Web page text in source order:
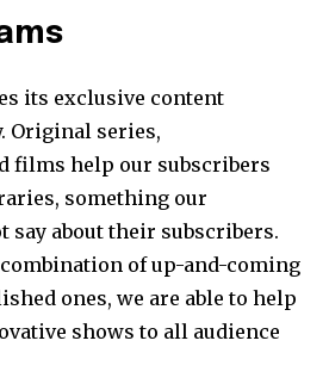
its exclusive content
Original series,
films help our subscribers
something our
say about their subscribers.
of up-and-coming
ones, we are able to help
shows to all audience